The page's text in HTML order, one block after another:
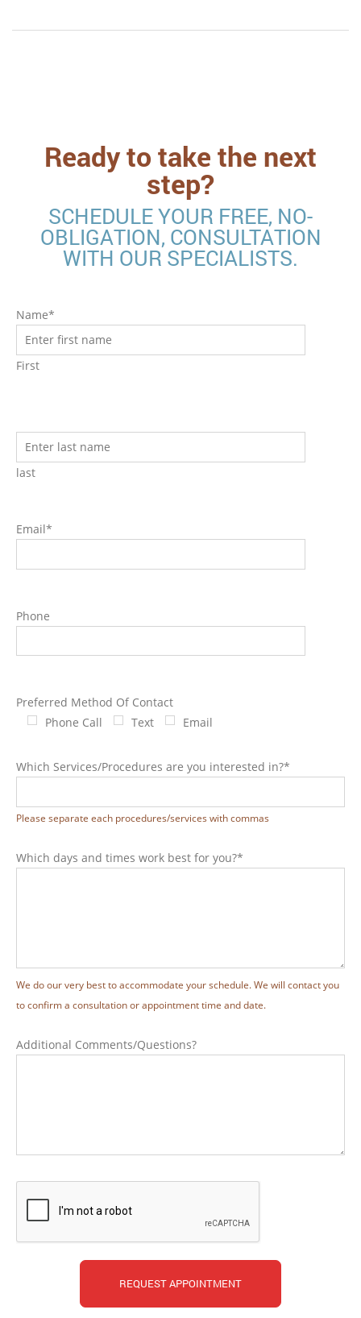
Ready to take the next
step?
SCHEDULE YOUR FREE, NO-
OBLIGATION, CONSULTATION
WITH OUR SPECIALISTS.
Name*
First
last
Email*
Phone
Preferred Method Of Contact
Phone Call
Text Email
Which Services/Procedures are you interested in?*
Please separate each procedures/services with commas
Which days and times work best for you?*
We do our very best to accommodate your schedule. We will contact you
to confirm a consultation or appointment time and date.
Additional Comments/Questions?